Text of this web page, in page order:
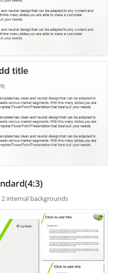
2 internal backgrounds